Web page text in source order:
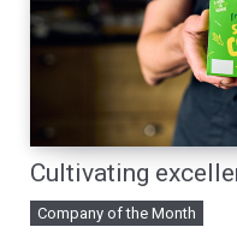
Cultivating
Company of the Month